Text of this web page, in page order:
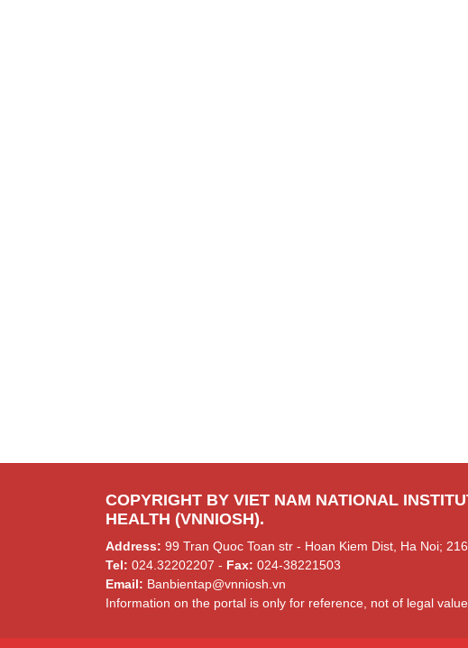
COPYRIGHT BY VIET NAM NATIONAL
HEALTH (VNNIOSH).
Address: 99 Tran Quoc Toan str - Hoan Kiem Dist, Ha Noi;
Tel: 024.32202207 - Fax: 024-38221503
Email: Banbientap@vnniosh.vn
Information on the portal is only for reference, not of legal value.